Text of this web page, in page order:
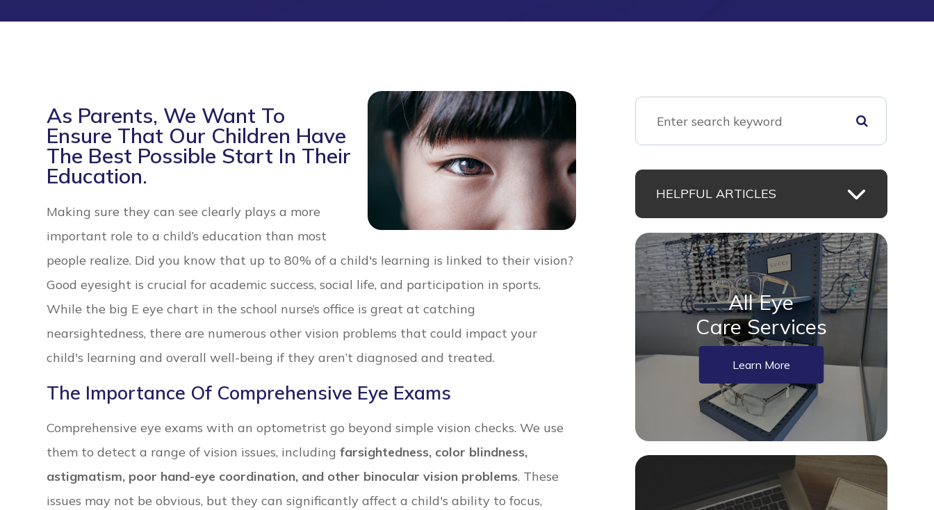
As Parents, We Want To
Ensure That Our Children Have
The Best Possible Start In Their
Education.
Making sure they can see clearly plays a more
important role to a child’s education than most
people realize. Did you know that up to 80% of a child's learning is linked to their vision?
Good eyesight is crucial for academic success, social life, and participation in sports.
While the big E eye chart in the school nurse’s office is great at catching
nearsightedness, there are numerous other vision problems that could impact your
child's learning and overall well-being if they aren’t diagnosed and treated.
The Importance Of Comprehensive Eye Exams
Comprehensive eye exams with an optometrist go beyond simple vision checks. We use
them to detect a range of vision issues, includingfarsightedness, color blindness,
astigmatism, poor hand-eye coordination, and other binocular vision problems. These
issues may not be obvious, but they can significantly affect a child's ability to focus,
HELPFUL ARTICLES
All Eye
Care Services
Learn More